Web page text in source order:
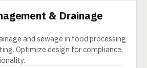
& Drainage
and sewage in food processing
Optimize design for compliance,